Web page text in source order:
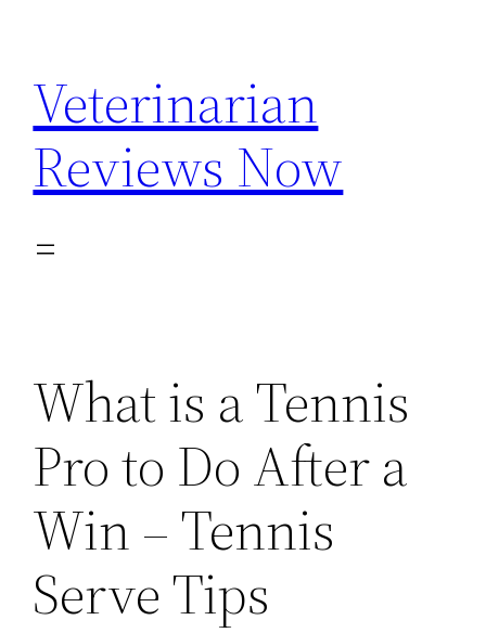
content
Veterinarian
Reviews Now
What is a Tennis
Pro to Do After a
Win – Tennis
Serve Tips